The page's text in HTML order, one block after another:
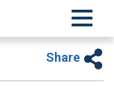
Share